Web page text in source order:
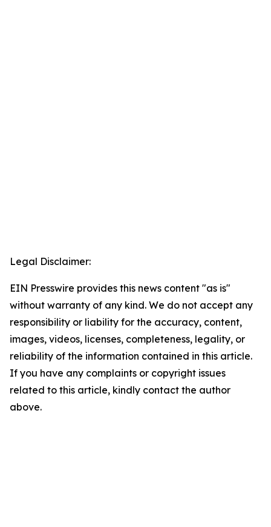
Legal Disclaimer:
EIN Presswire provides this news content "as is"
without warranty of any kind. We do not accept any
responsibility or liability for the accuracy, content,
images, videos, licenses, completeness, legality, or
reliability of the information contained in this article.
If you have any complaints or copyright issues
related to this article, kindly contact the author
above.